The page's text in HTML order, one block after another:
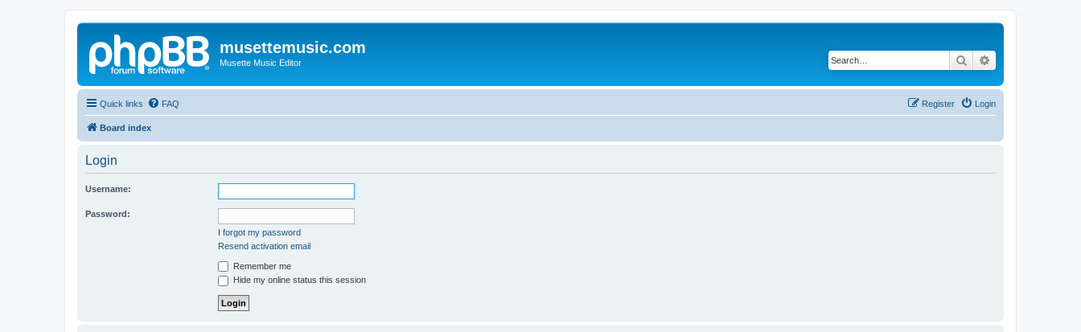
musettemusic.com
Musette Music Editor Search
Quick links FAQ Login
Register
Board index
Login
Username:
Password:
I forgot my password
Resend activation email
Remember me
Hide my online status this session